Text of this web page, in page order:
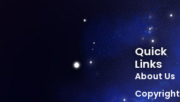
Quick
Links
About Us
Copyright